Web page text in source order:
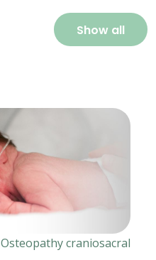
Show all
Osteopathy craniosacral